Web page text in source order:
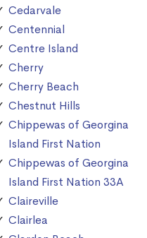
Cedarvale
Centennial
Centre Island
Cherry
Cherry Beach
Chestnut Hills
Chippewas of Georgina
Island First Nation
Chippewas of Georgina
Island First Nation 33A
Claireville
Clairlea